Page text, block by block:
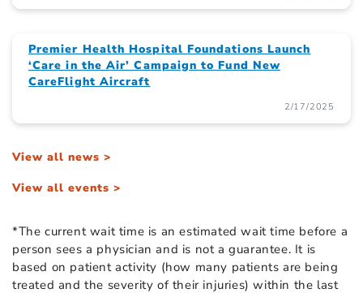
Premier Health Hospital Foundations Launch
‘Care in the Air’ Campaign to Fund New
CareFlight Aircraft
2/17/2025
View all news >
View all events >
*The current wait time is an estimated wait time before a
person sees a physician and is not a guarantee. It is
based on patient activity (how many patients are being
treated and the severity of their injuries) within the last